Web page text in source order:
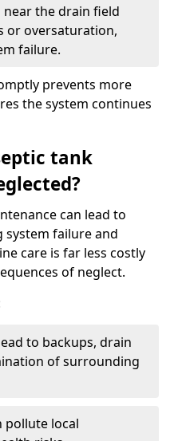
the drain field
or oversaturation,
failure.
prevents more
the system continues
tank
can lead to
system failure and
care is far less costly
of neglect.
to backups, drain
of surrounding
pollute local